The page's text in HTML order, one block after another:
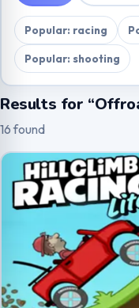
Popular: racing
Popular: shooting
Results for
16 found